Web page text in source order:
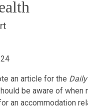
an article for the
be aware of when
an accommodation